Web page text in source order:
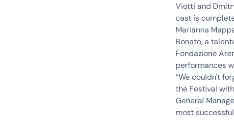
Viotti and
cast is
Marianna
Bonato, a
Fondazione
performances
“We couldn't
the Festival
General
most